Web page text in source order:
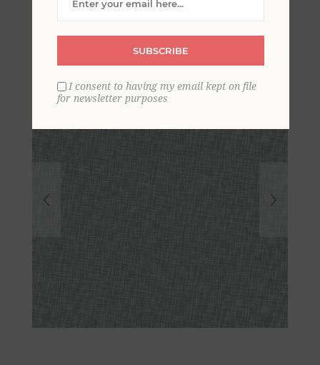
SUBSCRIBE
I consent to having my email kept on file
for newsletter purposes